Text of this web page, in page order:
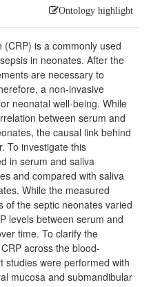
Ontology highlight
(CRP) is a commonly used
in neonates. After the
are necessary to
a non-invasive
neonatal well-being. While
between serum and
the causal link behind
To investigate this
in serum and saliva
and compared with saliva
While the measured
of the septic neonates varied
levels between serum and
time. To clarify the
across the blood-
studies were performed with
mucosa and submandibular